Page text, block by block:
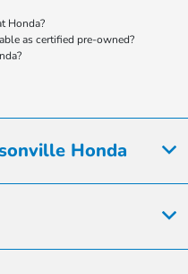
Honda?
as certified pre-owned?
Honda